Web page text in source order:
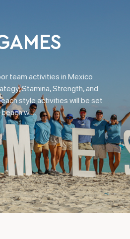
team activities in Mexico
Stamina, Strength, and
style activities will be set
wi…